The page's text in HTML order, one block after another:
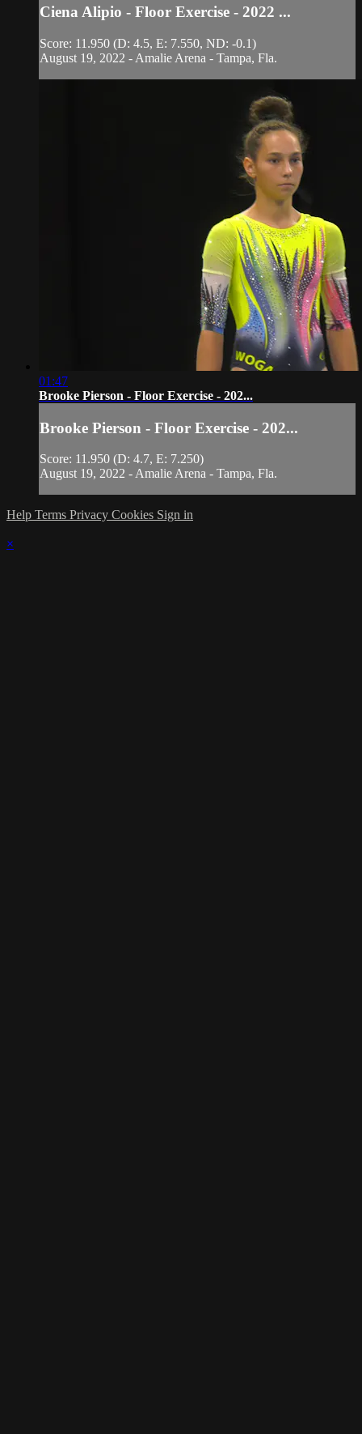
Ciena Alipio - Floor Exercise - 2022 ...
Score: 11.950 (D: 4.5, E: 7.550, ND: -0.1)
August 19, 2022 - Amalie Arena - Tampa, Fla.
01:47
Brooke Pierson - Floor Exercise - 202...
Brooke Pierson - Floor Exercise - 202...
Score: 11.950 (D: 4.7, E: 7.250)
August 19, 2022 - Amalie Arena - Tampa, Fla.
Help Terms Privacy Cookies Sign in
×